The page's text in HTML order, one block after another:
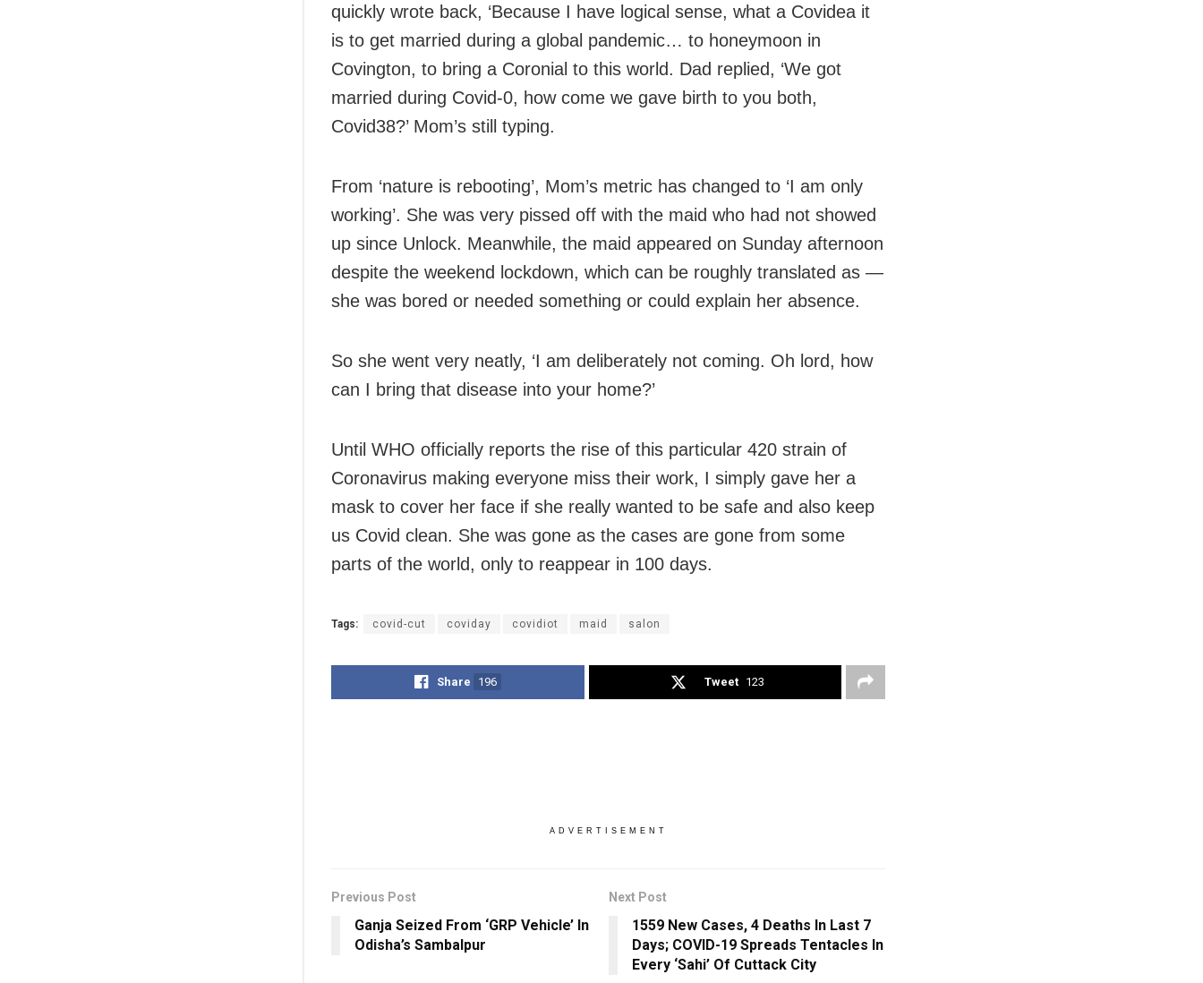
quickly wrote back, ‘Because I have logical sense, what a Covidea it
is to get married during a global pandemic… to honeymoon in
Covington, to bring a Coronial to this world. Dad replied, ‘We got
married during Covid-0, how come we gave birth to you both,
Covid38?’ Mom’s still typing.
From ‘nature is rebooting’, Mom’s metric has changed to ‘I am only
working’. She was very pissed off with the maid who had not showed
up since Unlock. Meanwhile, the maid appeared on Sunday afternoon
despite the weekend lockdown, which can be roughly translated as —
she was bored or needed something or could explain her absence.
So she went very neatly, ‘I am deliberately not coming. Oh lord, how
can I bring that disease into your home?’
Until WHO officially reports the rise of this particular 420 strain of
Coronavirus making everyone miss their work, I simply gave her a
mask to cover her face if she really wanted to be safe and also keep
us Covid clean. She was gone as the cases are gone from some
parts of the world, only to reappear in 100 days.
Tags: covid-cut coviday covidiot maid salon
Share 196 Tweet 123
ADVERTISEMENT
Previous Post
Ganja Seized From ‘GRP Vehicle’ In
Odisha’s Sambalpur
Next Post
1559 New Cases, 4 Deaths In Last 7
Days; COVID-19 Spreads Tentacles In
Every ‘Sahi’ Of Cuttack City